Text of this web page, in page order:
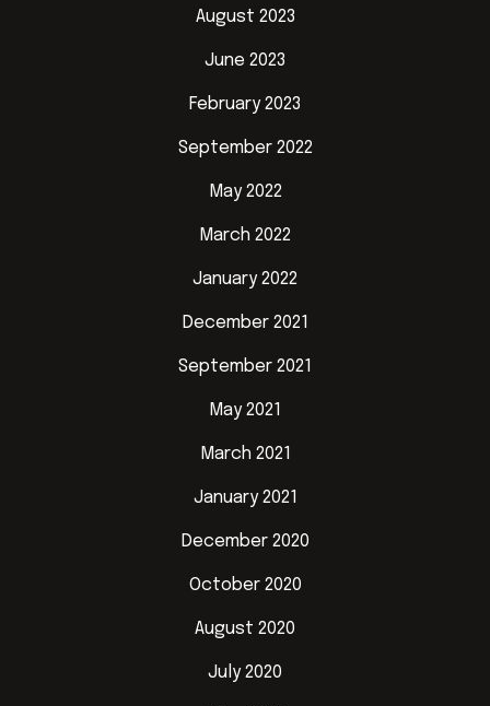
August 2023
June 2023
February 2023
September 2022
May 2022
March 2022
January 2022
December 2021
September 2021
May 2021
March 2021
January 2021
December 2020
October 2020
August 2020
July 2020